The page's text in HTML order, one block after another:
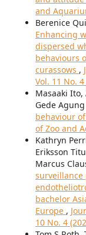
and
Berenice
Enhancing
dispersed
behaviours
curassows ,
Vol. 11 No. 4
Masaaki
Gede
behaviour
of Zoo and
Kathryn
Eriksson
Marcus
bachelor
Europe ,
10 No. 4